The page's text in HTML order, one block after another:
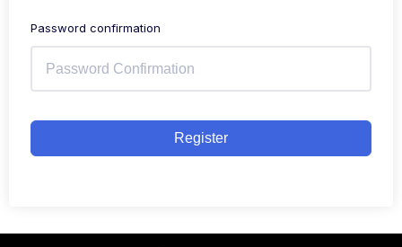
Password confirmation
Register